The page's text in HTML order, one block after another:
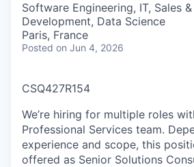
Software Engineering, IT, Sales
Development, Data Science
Paris, France
Posted on Jun 4, 2026
CSQ427R154
We’re hiring for multiple roles
Professional Services team.
experience and scope, this
offered as Senior Solutions